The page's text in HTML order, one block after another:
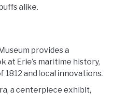
alike.
provides a
at Erie’s maritime history,
1812 and local innovations.
a centerpiece exhibit,